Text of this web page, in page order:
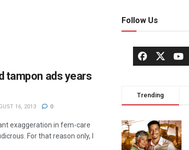
tampon ads years
16, 2013 0
exaggeration in fem-care
For that reason only, I
Follow Us
Trending